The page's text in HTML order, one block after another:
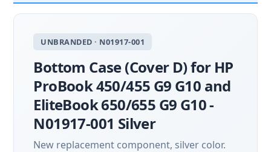
UNBRANDED · N01917-001
Bottom Case (Cover D) for HP
ProBook 450/455 G9 G10 and
EliteBook 650/655 G9 G10 -
N01917-001 Silver
New replacement component, silver color.